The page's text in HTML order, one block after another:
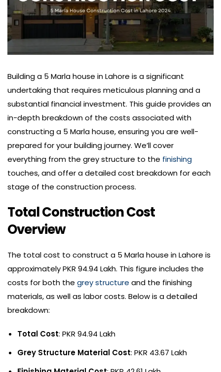
Building a 5 Marla house in Lahore is a significant
undertaking that requires meticulous planning and a
substantial financial investment. This guide provides an
in-depth breakdown of the costs associated with
constructing a 5 Marla house, ensuring you are well-
prepared for your building journey. We’ll cover
everything from the grey structure to the finishing
touches, and offer a detailed cost breakdown for each
stage of the construction process.
Total Construction Cost
Overview
The total cost to construct a 5 Marla house in Lahore is
approximately PKR 94.94 Lakh. This figure includes the
costs for both the grey structure and the finishing
materials, as well as labor costs. Below is a detailed
breakdown:
Total Cost: PKR 94.94 Lakh
Grey Structure Material Cost: PKR 43.67 Lakh